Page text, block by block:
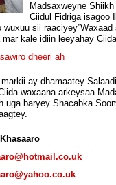
Madsaxweyne
Ciidul Fidriga isagoo
wuxuu sii
mar kale idiin leeyahay
dheeri ah
markii ay dhamaatey
waxaana arkeysaa
uga baryey Shacabka